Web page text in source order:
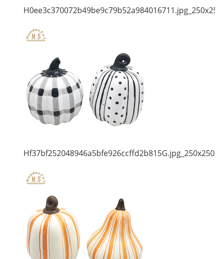
Hf37bf252048946a5bfe926ccffd2b815G.jpg_250x250